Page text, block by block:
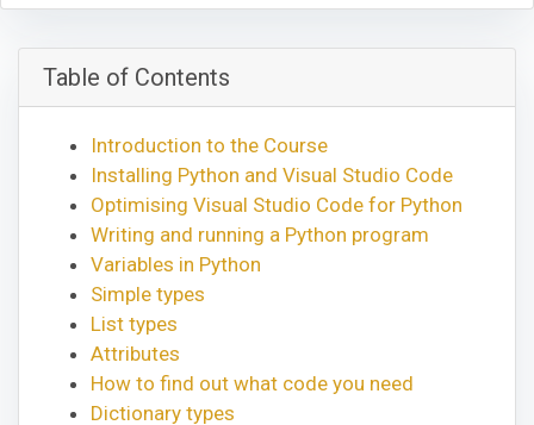
Table of Contents
Introduction to the Course
Installing Python and Visual Studio Code
Optimising Visual Studio Code for Python
Writing and running a Python program
Variables in Python
Simple types
List types
Attributes
How to find out what code you need
Dictionary types